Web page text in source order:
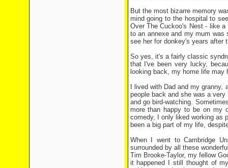
But the most bizarre memory
mind going to the hospital to
Over The Cuckoo's Nest - like
to an annexe and my mum
see her for donkey's years after
So yes, it's a fairly classic
that I've been very lucky,
looking back, my home life
I lived with Dad and my
people back and she was a
and go bird-watching.
more than happy to be on my
comedy, I only liked working as
been a big part of my life,
When I went to Cambridge
surrounded by all these
Tim Brooke-Taylor, my fellow
it happened I still thought of